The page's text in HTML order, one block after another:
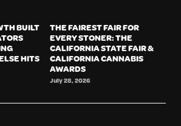
BUILT
HITS
THE FAIREST FAIR FOR
EVERY STONER: THE
CALIFORNIA STATE FAIR &
CALIFORNIA CANNABIS
AWARDS
July 28, 2026